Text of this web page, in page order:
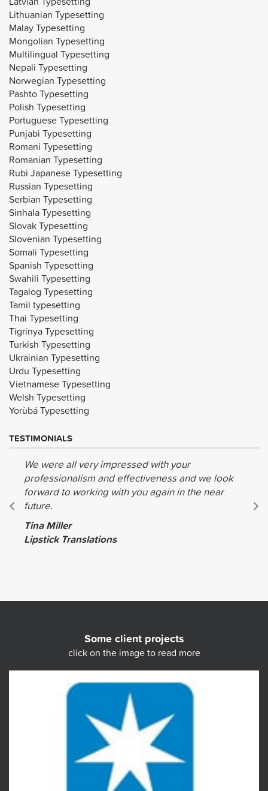
Lithuanian Typesetting
Malay Typesetting
Mongolian Typesetting
Multilingual Typesetting
Nepali Typesetting
Norwegian Typesetting
Pashto Typesetting
Polish Typesetting
Portuguese Typesetting
Punjabi Typesetting
Romani Typesetting
Romanian Typesetting
Rubi Japanese Typesetting
Russian Typesetting
Serbian Typesetting
Sinhala Typesetting
Slovak Typesetting
Slovenian Typesetting
Somali Typesetting
Spanish Typesetting
Swahili Typesetting
Tagalog Typesetting
Tamil typesetting
Thai Typesetting
Tigrinya Typesetting
Turkish Typesetting
Ukrainian Typesetting
Urdu Typesetting
Vietnamese Typesetting
Welsh Typesetting
Yorùbá Typesetting
TESTIMONIALS
We were all very impressed with your
professionalism and effectiveness and we look
forward to working with you again in the near
future.
Tina Miller
Lipstick Translations
Some client projects
click on the image to read more